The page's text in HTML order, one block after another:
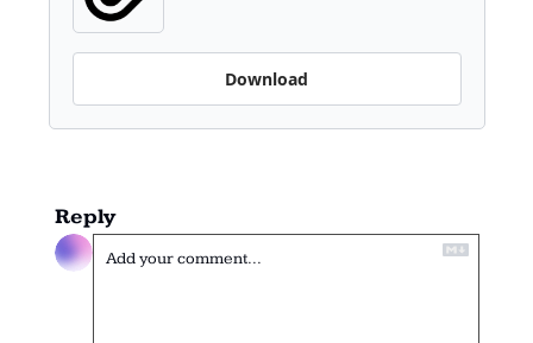
Download
Reply